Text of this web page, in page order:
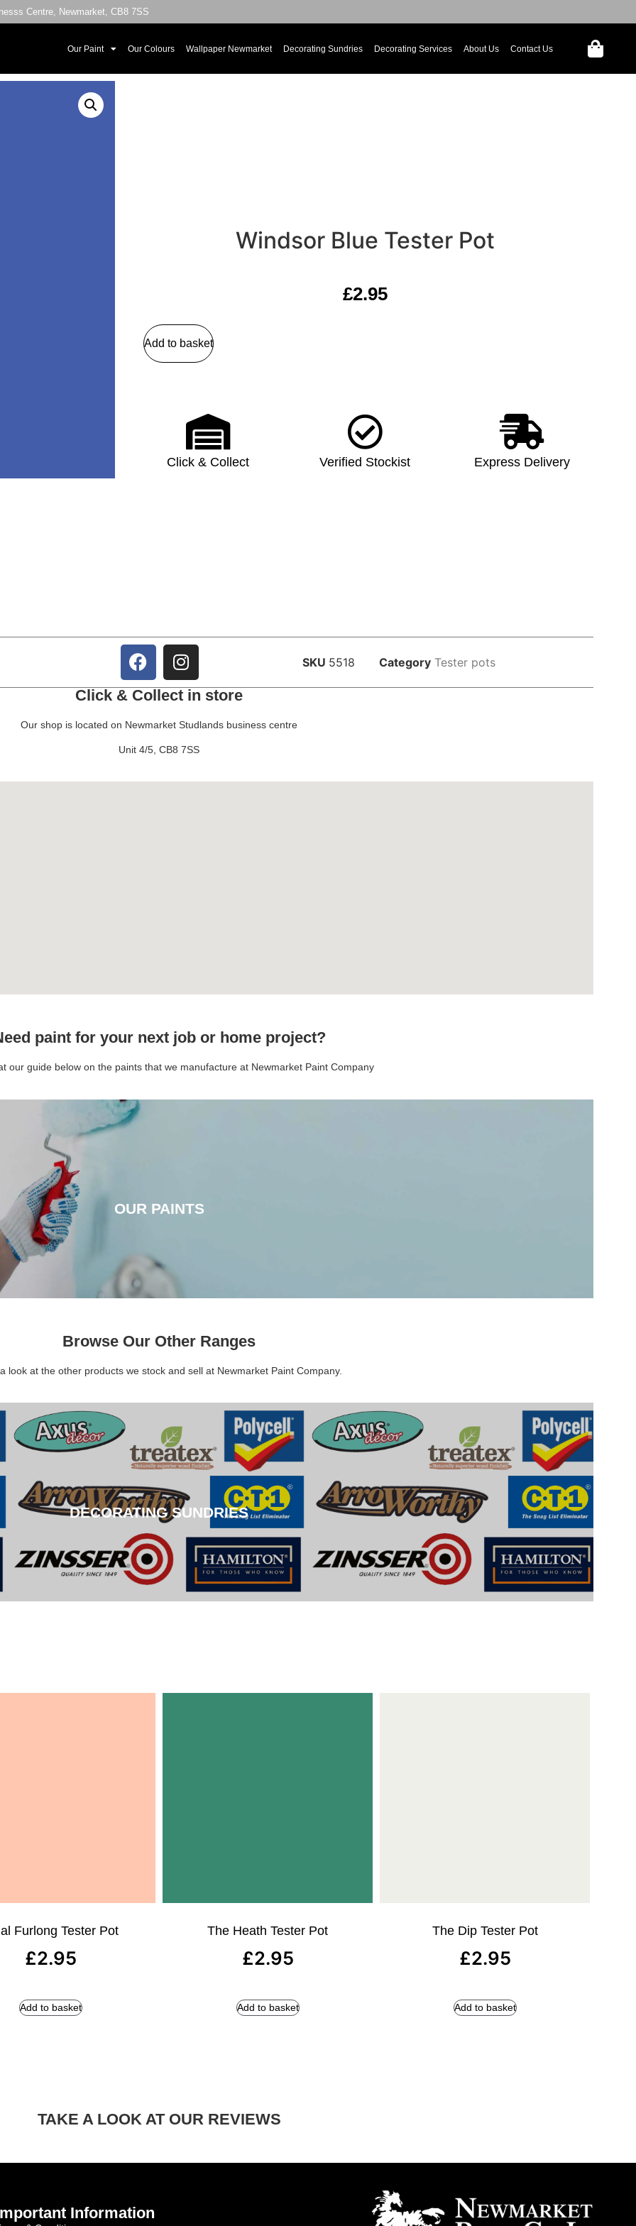
Centre, Newmarket, CB8 7SS
Our Paint Our Colours Wallpaper Newmarket Decorating Sundries Decorating Services About Us Contact Us
Windsor Blue Tester Pot
£2.95
Add to basket
Click & Collect Verified Stockist Express Delivery
SKU 5518 Category Tester pots
Click & Collect in store
Our shop is located on Newmarket Studlands business centre
Unit 4/5, CB8 7SS
paint for your next job or home project?
our guide below on the paints that we manufacture at Newmarket Paint Company
OUR PAINTS
CLICK HERE
Browse Our Other Ranges
look at the other products we stock and sell at Newmarket Paint Company.
DECORATING SUNDRIES
DECORATING SUNDRIES
CLICK HERE
Furlong Tester Pot
£2.95
Add to basket
The Heath Tester Pot
£2.95
Add to basket
The Dip Tester Pot
£2.95
Add to basket
TAKE A LOOK AT OUR REVIEWS
Information